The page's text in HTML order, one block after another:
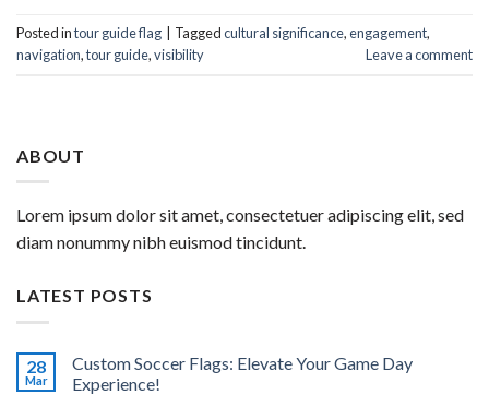
Posted intour guide flag Taggedcultural significance,engagement,
navigation,tour guide,visibility Leave a comment
ABOUT
Lorem ipsum dolor sit amet, consectetuer adipiscing elit, sed
diam nonummy nibh euismod tincidunt.
LATEST POSTS
28
Mar
Custom Soccer Flags: Elevate Your Game Day
Experience!